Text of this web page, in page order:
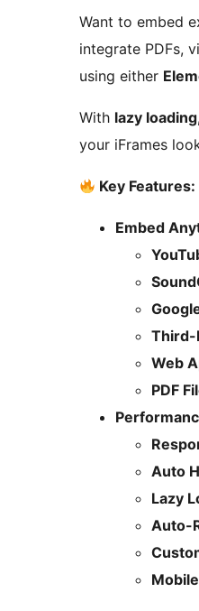
Want to embed
integrate PDFs,
using either
With lazy
your iFrames
Key Features:
Embed
Third-
Web
PDF
Auto
Lazy
Auto-